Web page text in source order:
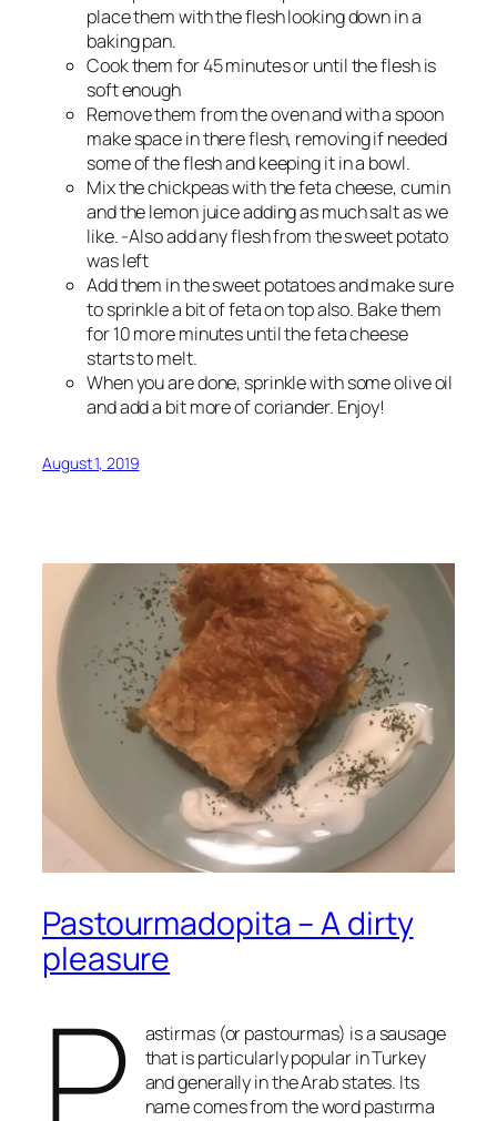
place them with the flesh looking down in a
baking pan.
Cook them for 45 minutes or until the flesh is
soft enough
Remove them from the oven and with a spoon
make space in there flesh, removing if needed
some of the flesh and keeping it in a bowl.
Mix the chickpeas with the feta cheese, cumin
and the lemon juice adding as much salt as we
like. -Also add any flesh from the sweet potato
was left
Add them in the sweet potatoes and make sure
to sprinkle a bit of feta on top also. Bake them
for 10 more minutes until the feta cheese
starts to melt.
When you are done, sprinkle with some olive oil
and add a bit more of coriander. Enjoy!
August 1, 2019
Pastourmadopita – A dirty
pleasure
P
astirmas (or pastourmas) is a sausage
that is particularly popular in Turkey
and generally in the Arab states. Its
name comes from the word pastırma